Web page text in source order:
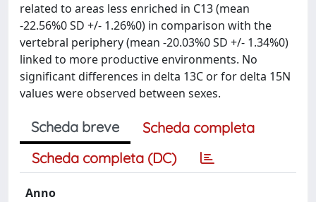
related to areas less enriched in C13 (mean
-22.56%0 SD +/- 1.26%0) in comparison with the
vertebral periphery (mean -20.03%0 SD +/- 1.34%0)
linked to more productive environments. No
significant differences in delta 13C or for delta 15N
values were observed between sexes.
Scheda breve
Scheda completa
Scheda completa (DC)
Anno